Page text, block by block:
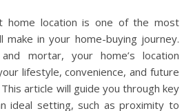
make in your home-buying journey.
mortar, your home’s location
lifestyle, convenience, and future
article will guide you through key
ideal setting, such as proximity to